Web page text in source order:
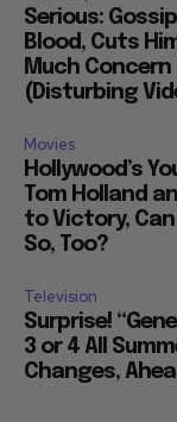
Serious:
Blood, Cuts
Much Concern
(Disturbing
Movies
Hollywood’s
Tom Holland
to Victory, Can
So, Too?
Television
Surprise!
3 or 4 All
Changes,